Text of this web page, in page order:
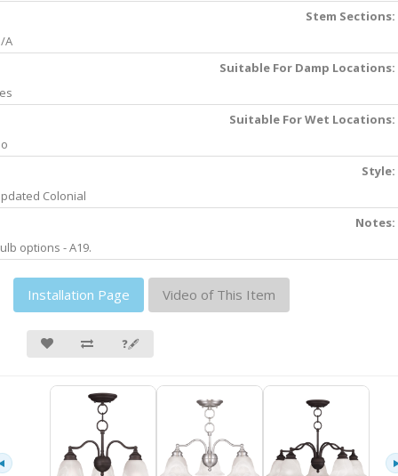
Stem Sections:
A
Suitable For Damp Locations:
Suitable For Wet Locations:
Style:
Colonial
Notes:
options - A19.
Installation Page Video of This Item
❓🖋